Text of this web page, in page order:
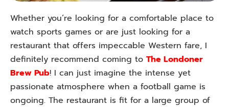
Whether you’re looking for a comfortable place to
watch sports games or are just looking for a
restaurant that offers impeccable Western fare, I
definitely recommend coming to The Londoner
Brew Pub! I can just imagine the intense yet
passionate atmosphere when a football game is
ongoing. The restaurant is fit for a large group of